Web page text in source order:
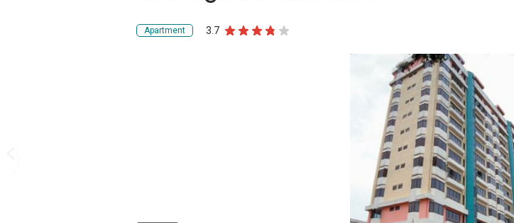
Apartment 3.7